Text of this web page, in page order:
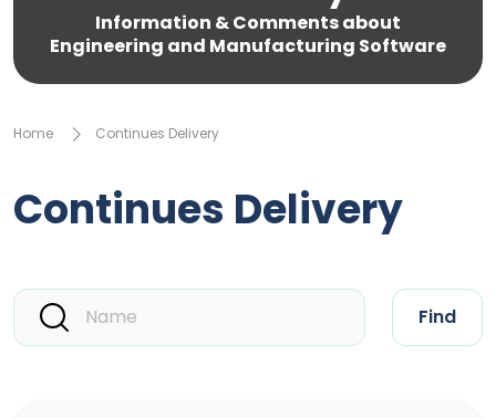
Information & Comments about
Engineering and Manufacturing Software
Home Continues Delivery
Continues Delivery
Find